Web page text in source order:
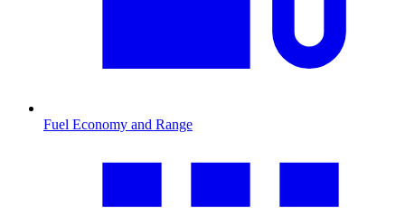
Fuel Economy and Range